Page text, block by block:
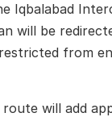
Iqbalabad
will be
from
will add